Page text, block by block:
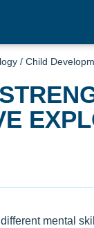
/ Child
mental